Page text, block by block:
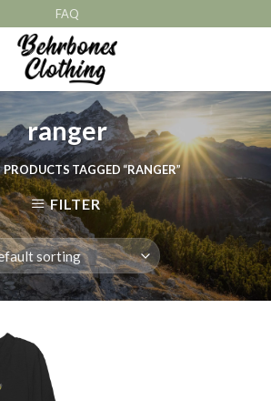
FAQ
ranger
PRODUCTS TAGGED “RANGER”
FILTER